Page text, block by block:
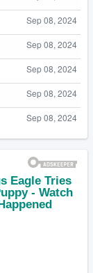
Sep 08, 2024
Sep 08, 2024
Sep 08, 2024
Sep 08, 2024
Sep 08, 2024